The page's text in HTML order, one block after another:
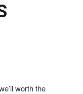
worth the